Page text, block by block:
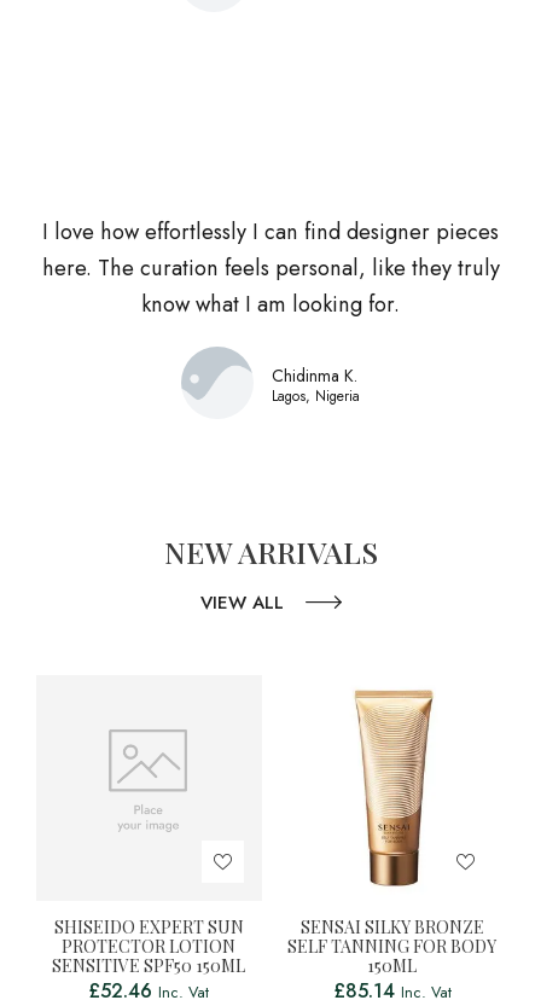
I love how effortlessly I can find designer pieces
here. The curation feels personal, like they truly
know what I am looking for.
Chidinma K.
Lagos, Nigeria
NEW ARRIVALS
VIEW ALL
SHISEIDO EXPERT SUN
PROTECTOR LOTION
SENSITIVE SPF50 150ML
£52.46 Inc. Vat
SENSAI SILKY BRONZE
SELF TANNING FOR BODY
150ML
£85.14 Inc. Vat